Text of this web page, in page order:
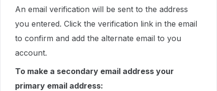
An email verification will be sent to the address
you entered. Click the verification link in the email
to confirm and add the alternate email to you
account.
To make a secondary email address your
primary email address: